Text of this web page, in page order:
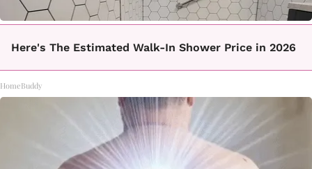
Here's The Estimated Walk-In Shower Price in 2026
HomeBuddy